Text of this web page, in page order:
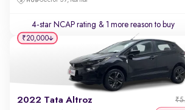
4-star NCAP rating & 1 more reason to buy
2022 Tata Altroz
₹20,000